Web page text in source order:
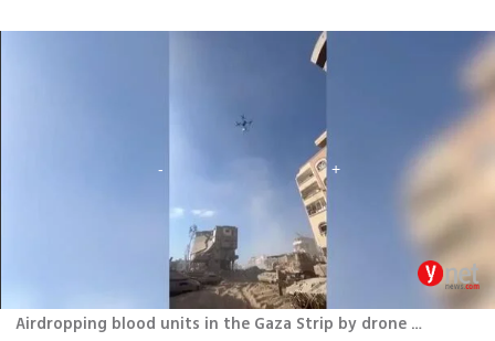
Airdropping blood units in the Gaza Strip by drone during the war